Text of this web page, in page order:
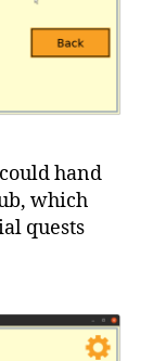
hand
which
quests